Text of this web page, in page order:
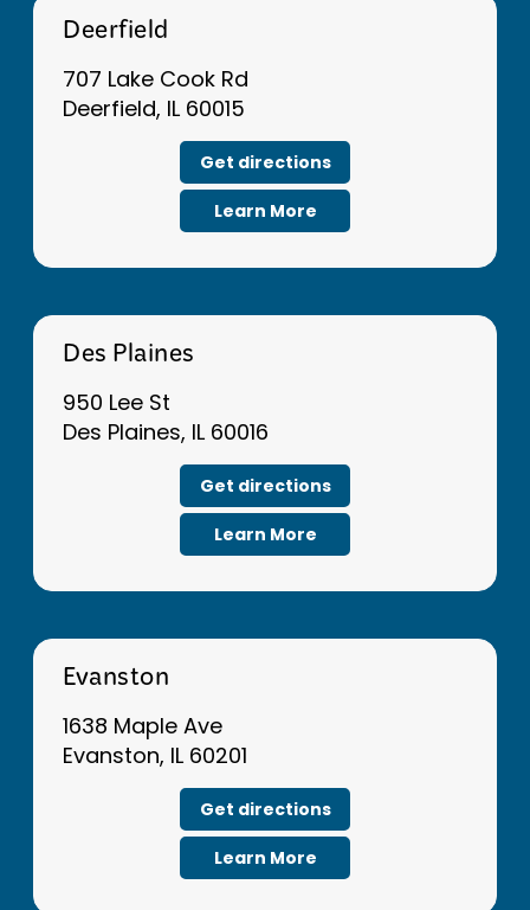
Deerfield
707 Lake Cook Rd
Deerfield, IL 60015
Get directions
Learn More
Des Plaines
950 Lee St
Des Plaines, IL 60016
Get directions
Learn More
Evanston
1638 Maple Ave
Evanston, IL 60201
Get directions
Learn More